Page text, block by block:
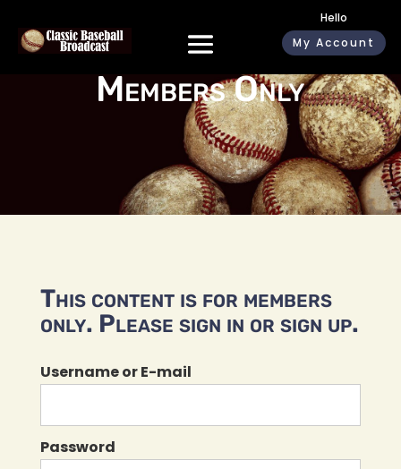
Hello
My Account
Members Only
This content is for members
only. Please sign in or sign up.
Username or E-mail
Password